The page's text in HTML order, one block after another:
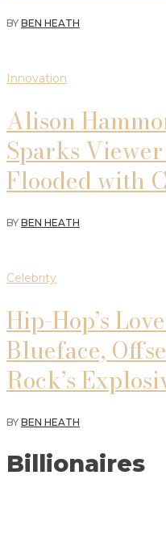
BY BEN HEATH
Innovation
Alison
Sparks
Flooded with
BY BEN HEATH
Celebrity
Hip-Hop’s
Blueface,
Rock’s
BY BEN HEATH
Billionaires